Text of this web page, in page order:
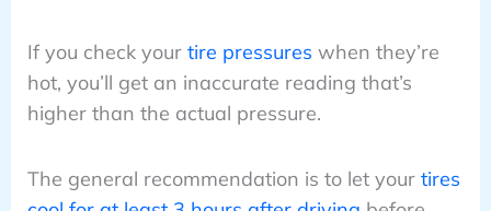
If you check your tire pressures when they’re
hot, you’ll get an inaccurate reading that’s
higher than the actual pressure.
The general recommendation is to let your tires